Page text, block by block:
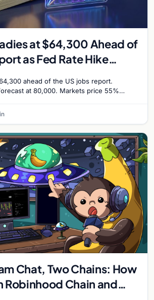
at $64,300 Ahead of
as Fed Rate Hike
ahead of the US jobs report.
at 80,000. Markets price 55%
Chat, Two Chains: How
Robinhood Chain and